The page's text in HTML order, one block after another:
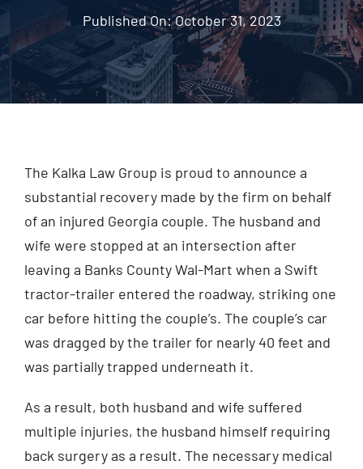
LOCATIONS
EMAIL US
Published On: October 31, 2023
The Kalka Law Group is proud to announce a
substantial recovery made by the firm on behalf
of an injured Georgia couple. The husband and
wife were stopped at an intersection after
leaving a Banks County Wal-Mart when a Swift
tractor-trailer entered the roadway, striking one
car before hitting the couple’s. The couple’s car
was dragged by the trailer for nearly 40 feet and
was partially trapped underneath it.
As a result, both husband and wife suffered
multiple injuries, the husband himself requiring
back surgery as a result. The necessary medical